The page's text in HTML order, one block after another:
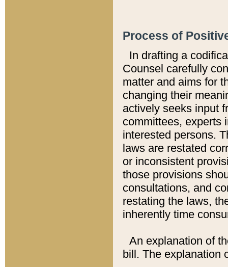
Process of
In drafting a
Counsel carefully
matter and aims for
changing their
actively seeks input
committees, experts
interested persons.
laws are restated
or inconsistent
those provisions
consultations, and
restating the laws,
inherently time
An explanation of
bill. The explanation